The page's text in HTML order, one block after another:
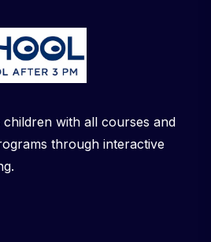
with all courses and
through interactive